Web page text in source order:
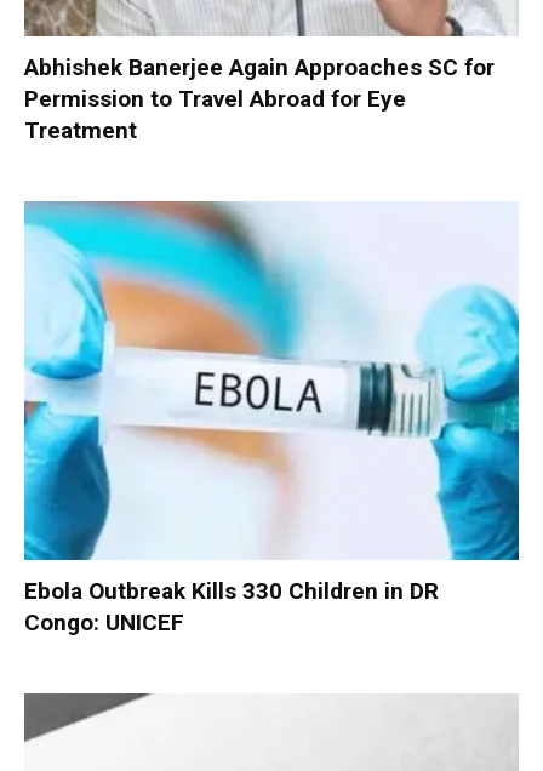
Abhishek Banerjee Again Approaches SC for
Permission to Travel Abroad for Eye
Treatment
Ebola Outbreak Kills 330 Children in DR
Congo: UNICEF